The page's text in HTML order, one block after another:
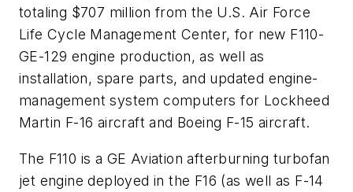
totaling $707 million from the U.S. Air Force
Life Cycle Management Center, for new F110-
GE-129 engine production, as well as
installation, spare parts, and updated engine-
management system computers for Lockheed
Martin F-16 aircraft and Boeing F-15 aircraft.
The F110 is a GE Aviation afterburning turbofan
jet engine deployed in the F16 (as well as F-14